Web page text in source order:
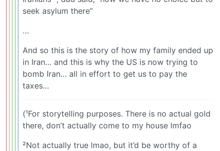
seek asylum there”
…
And so this is the story of how my family ended up
in Iran… and this is why the US is now trying to
bomb Iran… all in effort to get us to pay the
taxes…
(¹For storytelling purposes. There is no actual gold
there, don’t actually come to my house lmfao
²Not actually true lmao, but it’d be worthy of a